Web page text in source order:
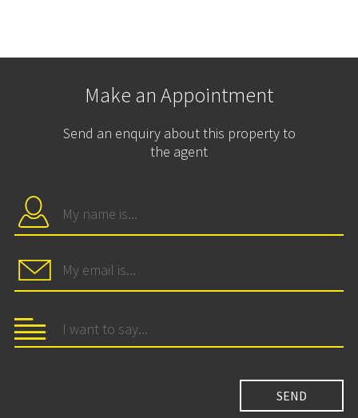
Make an Appointment
Send an enquiry about this property to
the agent